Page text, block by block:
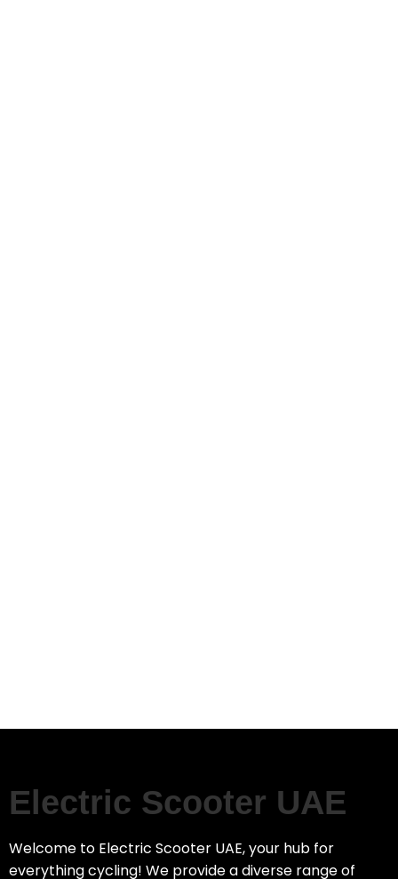
Electric Scooter UAE
Welcome to Electric Scooter UAE, your hub for
everything cycling! We provide a diverse range of